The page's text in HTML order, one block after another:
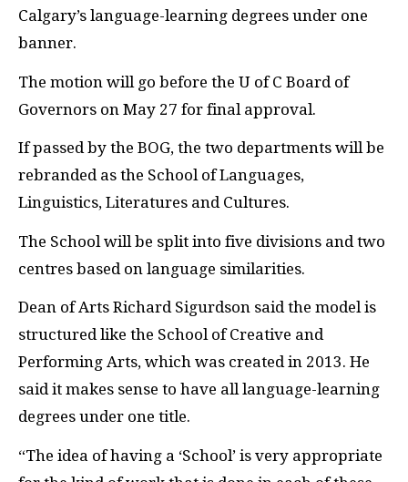
Calgary’s language-learning degrees under one
banner.
The motion will go before the U of C Board of
Governors on May 27 for final approval.
If passed by the BOG, the two departments will be
rebranded as the School of Languages,
Linguistics, Literatures and Cultures.
The School will be split into five divisions and two
centres based on language similarities.
Dean of Arts Richard Sigurdson said the model is
structured like the School of Creative and
Performing Arts, which was created in 2013. He
said it makes sense to have all language-learning
degrees under one title.
“The idea of having a ‘School’ is very appropriate